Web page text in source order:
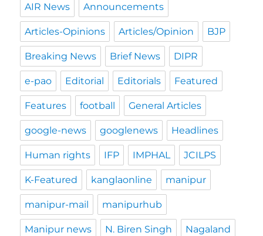
AIR News Announcements
Articles-Opinions Articles/Opinion BJP
Breaking News Brief News DIPR
e-pao Editorial Editorials Featured
Features football General Articles
google-news googlenews Headlines
Human rights IFP IMPHAL JCILPS
K-Featured kanglaonline manipur
manipur-mail manipurhub
Manipur news N. Biren Singh Nagaland